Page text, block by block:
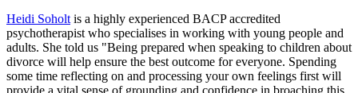
Heidi Soholt is a highly experienced BACP accredited
psychotherapist who specialises in working with young people and
adults. She told us "Being prepared when speaking to children about
divorce will help ensure the best outcome for everyone. Spending
some time reflecting on and processing your own feelings first will